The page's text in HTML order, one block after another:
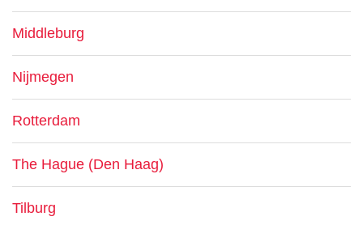
Middleburg
Nijmegen
Rotterdam
The Hague (Den Haag)
Tilburg